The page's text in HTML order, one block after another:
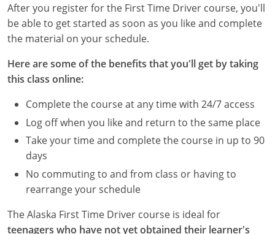
Arizona
Arkansas
California
Connecticut
Delaware
Florida
Georgia
Hawaii
After you register for the First Time Driver course, you'll
be able to get started as soon as you like and complete
the material on your schedule.
Here are some of the benefits that you'll get by taking
this class online:
Complete the course at any time with 24/7 access
Log off when you like and return to the same place
Take your time and complete the course in up to 90
days
No commuting to and from class or having to
rearrange your schedule
The Alaska First Time Driver course is ideal for
teenagers who have not yet obtained their learner's